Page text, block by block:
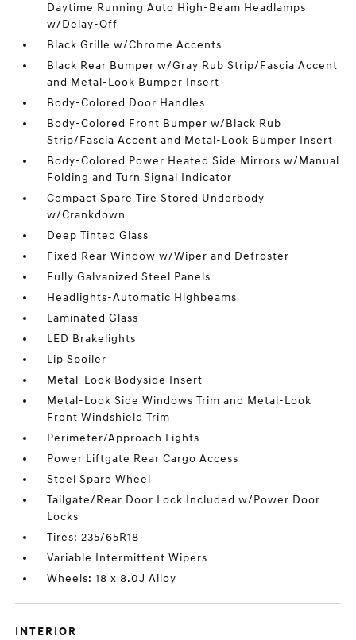
Daytime Running Auto High-Beam Headlamps
w/Delay-Off
Black Grille w/Chrome Accents
Black Rear Bumper w/Gray Rub Strip/Fascia Accent
and Metal-Look Bumper Insert
Body-Colored Door Handles
Body-Colored Front Bumper w/Black Rub
Strip/Fascia Accent and Metal-Look Bumper Insert
Body-Colored Power Heated Side Mirrors w/Manual
Folding and Turn Signal Indicator
Compact Spare Tire Stored Underbody
w/Crankdown
Deep Tinted Glass
Fixed Rear Window w/Wiper and Defroster
Fully Galvanized Steel Panels
Headlights-Automatic Highbeams
Laminated Glass
LED Brakelights
Lip Spoiler
Metal-Look Bodyside Insert
Metal-Look Side Windows Trim and Metal-Look
Front Windshield Trim
Perimeter/Approach Lights
Power Liftgate Rear Cargo Access
Steel Spare Wheel
Tailgate/Rear Door Lock Included w/Power Door
Locks
Tires: 235/65R18
Variable Intermittent Wipers
Wheels: 18 x 8.0J Alloy
INTERIOR